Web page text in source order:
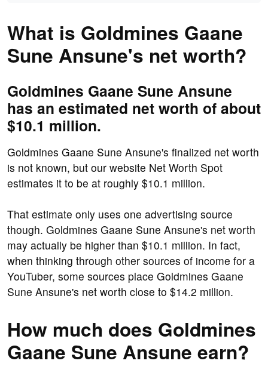
What is Goldmines Gaane
Sune Ansune's net worth?
Goldmines Gaane Sune Ansune
has an estimated net worth of about
$10.1 million.
Goldmines Gaane Sune Ansune's finalized net worth
is not known, but our website Net Worth Spot
estimates it to be at roughly $10.1 million.
That estimate only uses one advertising source
though. Goldmines Gaane Sune Ansune's net worth
may actually be higher than $10.1 million. In fact,
when thinking through other sources of income for a
YouTuber, some sources place Goldmines Gaane
Sune Ansune's net worth close to $14.2 million.
How much does Goldmines
Gaane Sune Ansune earn?